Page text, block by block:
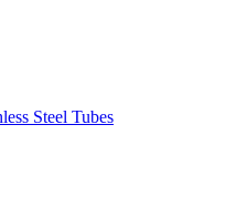
Steel Tubes